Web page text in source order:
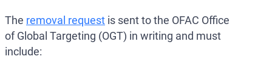
The removal request is sent to the OFAC Office
of Global Targeting (OGT) in writing and must
include: